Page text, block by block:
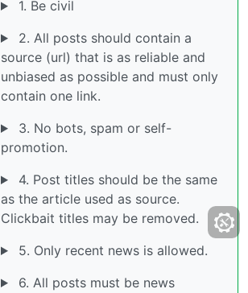
1. Be civil
2. All posts should contain a
source (url) that is as reliable and
unbiased as possible and must only
contain one link.
3. No bots, spam or self-
promotion.
4. Post titles should be the same
as the article used as source.
Clickbait titles may be removed.
5. Only recent news is allowed.
6. All posts must be news